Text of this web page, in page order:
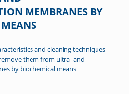
MEMBRANES BY
and cleaning techniques
them from ultra- and
by biochemical means